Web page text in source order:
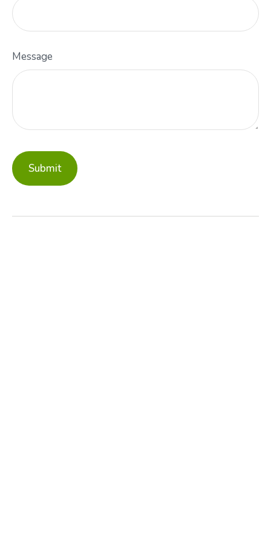
Message